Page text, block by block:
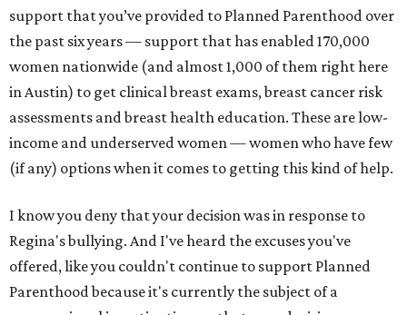
support that you’ve provided to Planned Parenthood over
the past six years — support that has enabled 170,000
women nationwide (and almost 1,000 of them right here
in Austin) to get clinical breast exams, breast cancer risk
assessments and breast health education. These are low-
income and underserved women — women who have few
(if any) options when it comes to getting this kind of help.
I know you deny that your decision was in response to
Regina's bullying. And I've heard the excuses you've
offered, like you couldn't continue to support Planned
Parenthood because it's currently the subject of a